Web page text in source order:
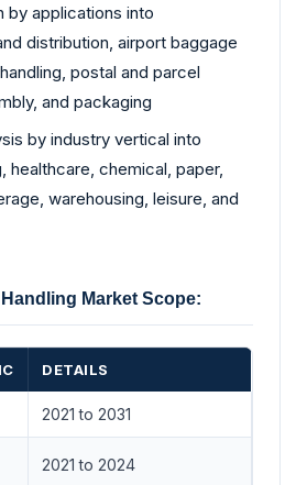
by applications into
distribution, airport baggage
postal and parcel
and packaging
by industry vertical into
healthcare, chemical, paper,
warehousing, leisure, and
Market Scope:
DETAILS
2021 to 2031
2021 to 2024